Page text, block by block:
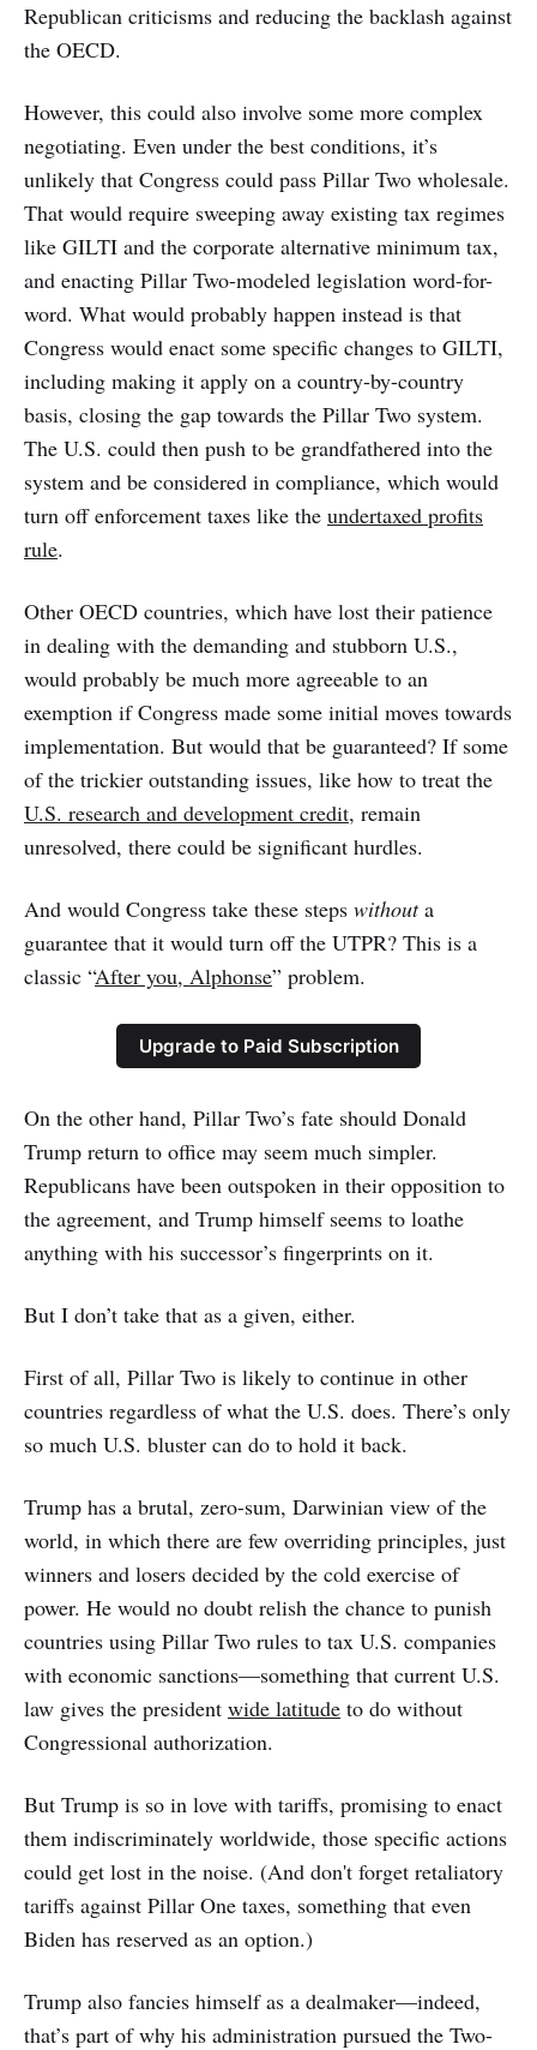
Republican criticisms and reducing the backlash against
the OECD.
However, this could also involve some more complex
negotiating. Even under the best conditions, it’s
unlikely that Congress could pass Pillar Two wholesale.
That would require sweeping away existing tax regimes
like GILTI and the corporate alternative minimum tax,
and enacting Pillar Two-modeled legislation word-for-
word. What would probably happen instead is that
Congress would enact some specific changes to GILTI,
including making it apply on a country-by-country
basis, closing the gap towards the Pillar Two system.
The U.S. could then push to be grandfathered into the
system and be considered in compliance, which would
turn off enforcement taxes like the undertaxed profits
rule.
Other OECD countries, which have lost their patience
in dealing with the demanding and stubborn U.S.,
would probably be much more agreeable to an
exemption if Congress made some initial moves towards
implementation. But would that be guaranteed? If some
of the trickier outstanding issues, like how to treat the
U.S. research and development credit, remain
unresolved, there could be significant hurdles.
And would Congress take these steps withouta
guarantee that it would turn off the UTPR? This is a
classic “After you, Alphonse” problem.
Upgrade to Paid Subscription
On the other hand, Pillar Two’s fate should Donald
Trump return to office may seem much simpler.
Republicans have been outspoken in their opposition to
the agreement, and Trump himself seems to loathe
anything with his successor’s fingerprints on it.
But I don’t take that as a given, either.
First of all, Pillar Two is likely to continue in other
countries regardless of what the U.S. does. There’s only
so much U.S. bluster can do to hold it back.
Trump has a brutal, zero-sum, Darwinian view of the
world, in which there are few overriding principles, just
winners and losers decided by the cold exercise of
power. He would no doubt relish the chance to punish
countries using Pillar Two rules to tax U.S. companies
with economic sanctions—something that current U.S.
law gives the president wide latitude to do without
Congressional authorization.
But Trump is so in love with tariffs, promising to enact
them indiscriminately worldwide, those specific actions
could get lost in the noise. (And don't forget retaliatory
tariffs against Pillar One taxes, something that even
Biden has reserved as an option.)
Trump also fancies himself as a dealmaker—indeed,
that’s part of why his administration pursued the Two-